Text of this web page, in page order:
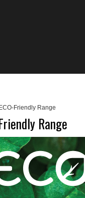
Friendly Range
Range